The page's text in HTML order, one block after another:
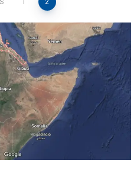
1 2